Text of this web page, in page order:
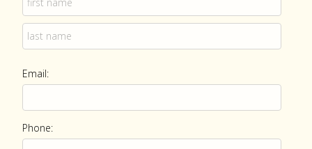
Email:
Phone: